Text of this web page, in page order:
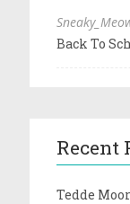
Back To
Recent
Tedde